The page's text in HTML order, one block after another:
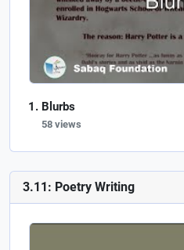
Blurbs
58 views
3.11: Poetry Writing